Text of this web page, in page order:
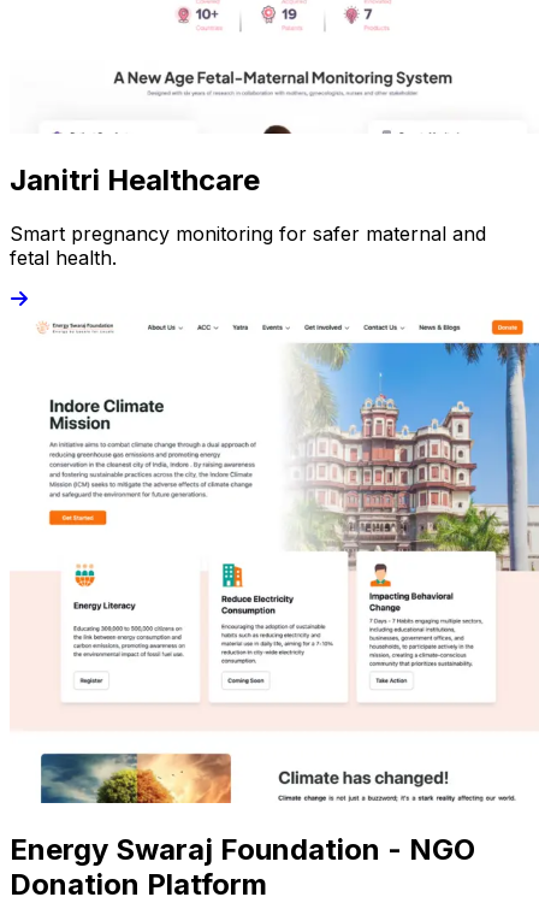
Janitri Healthcare
Smart pregnancy monitoring for safer maternal and
fetal health.
Energy Swaraj Foundation - NGO
Donation Platform